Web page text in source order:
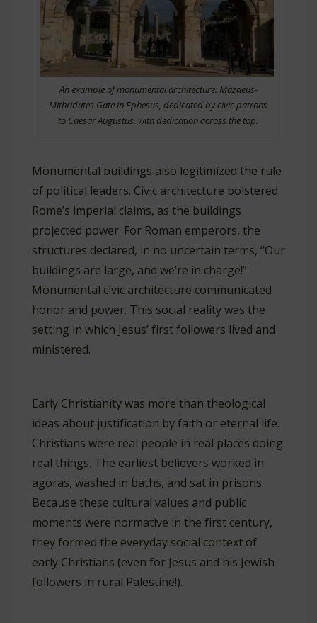
An example of monumental architecture: Mazaeus-
Mithridates Gate in Ephesus, dedicated by civic patrons
to Caesar Augustus, with dedication across the top.
Monumental buildings also legitimized the rule
of political leaders. Civic architecture bolstered
Rome’s imperial claims, as the buildings
projected power. For Roman emperors, the
structures declared, in no uncertain terms, “Our
buildings are large, and we’re in charge!”
Monumental civic architecture communicated
honor and power. This social reality was the
setting in which Jesus’ first followers lived and
ministered.
Early Christianity was more than theological
ideas about justification by faith or eternal life.
Christians were real people in real places doing
real things. The earliest believers worked in
agoras, washed in baths, and sat in prisons.
Because these cultural values and public
moments were normative in the first century,
they formed the everyday social context of
early Christians (even for Jesus and his Jewish
followers in rural Palestine!).